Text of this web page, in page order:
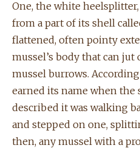
One, the white
from a part of its shell
flattened, often pointy
mussel’s body that can
mussel burrows.
earned its name when
described it was walking
and stepped on one,
then, any mussel with a